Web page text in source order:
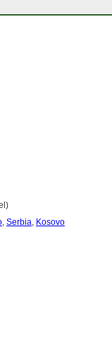
, Serbia, Kosovo